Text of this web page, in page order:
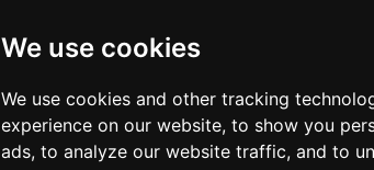
We use cookies
We use cookies and other tracking
experience on our website, to show you
ads, to analyze our website traffic, and to